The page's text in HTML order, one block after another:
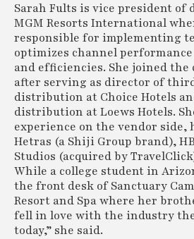
Sarah Fults is vice president
MGM Resorts International
responsible for implementing
optimizes channel
and efficiencies. She joined the
after serving as director of
distribution at Choice Hotels
distribution at Loews Hotels.
experience on the vendor side,
Hetras (a Shiji Group brand),
Studios (acquired by
While a college student in
the front desk of Sanctuary
Resort and Spa where her
fell in love with the industry
today,” she said.